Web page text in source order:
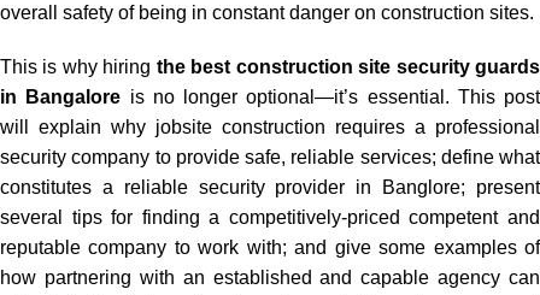
overall safety of being in constant danger on construction sites.
This is why hiring the best construction site security guards
in Bangalore is no longer optional—it’s essential. This post
will explain why jobsite construction requires a professional
security company to provide safe, reliable services; define what
constitutes a reliable security provider in Banglore; present
several tips for finding a competitively-priced competent and
reputable company to work with; and give some examples of
how partnering with an established and capable agency can